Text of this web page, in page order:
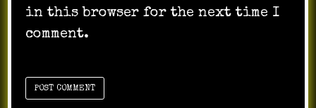
in this browser for the next time I
comment.